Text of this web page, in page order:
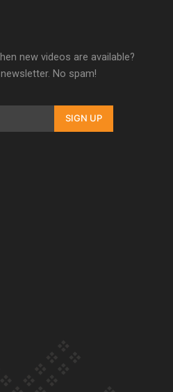
new videos are available?
No spam!
SIGN UP